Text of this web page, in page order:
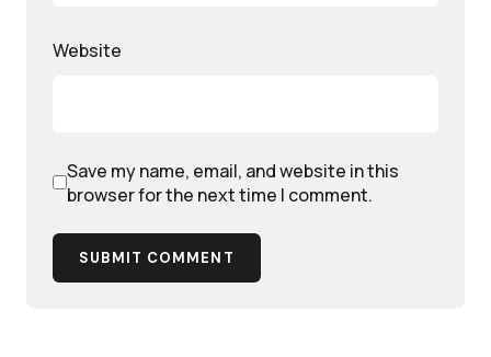
Website
Save my name, email, and website in this
browser for the next time I comment.
SUBMIT COMMENT